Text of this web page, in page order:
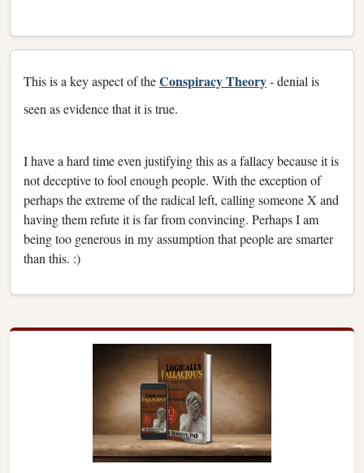
This is a key aspect of theConspiracy Theory- denial is
seen as evidence that it is true.
I have a hard time even justifying this as a fallacy because it is
not deceptive to fool enough people. With the exception of
perhaps the extreme of the radical left, calling someone X and
having them refute it is far from convincing. Perhaps I am
being too generous in my assumption that people are smarter
than this. :)